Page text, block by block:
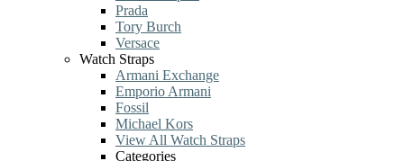
Prada
Tory Burch
Versace
Watch Straps
Armani Exchange
Emporio Armani
Fossil
Michael Kors
View All Watch Straps
Categories